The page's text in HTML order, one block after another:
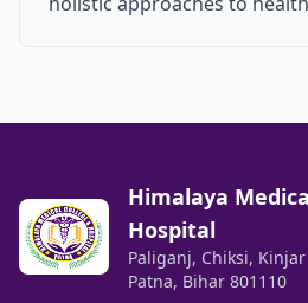
Himalaya
Hospital
Paliganj, Chiksi,
Patna, Bihar 801110